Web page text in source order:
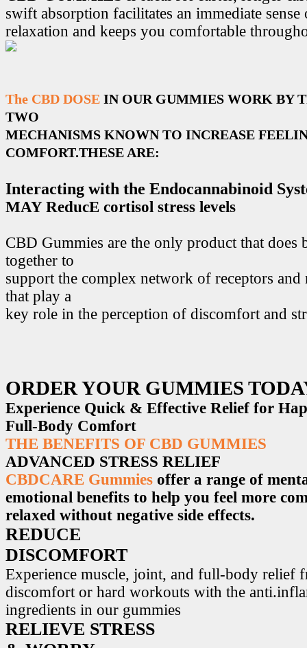
swift absorption facilitates an immediate sense
relaxation and keeps you comfortable
The CBD DOSE IN OUR GUMMIES WORK BY
TWO
MECHANISMS KNOWN TO INCREASE
COMFORT.THESE ARE:
Interacting with the Endocannabinoid
MAY ReducE cortisol stress levels
CBD Gummies are the only product that does
together to
support the complex network of receptors and
that play a
key role in the perception of discomfort and
ORDER YOUR GUMMIES
Experience Quick & Effective Relief for
Full-Body Comfort
THE BENEFITS OF CBD GUMMIES
ADVANCED STRESS RELIEF
CBDCARE Gummies offer a range of
emotional benefits to help you feel more
relaxed without negative side effects.
REDUCE
DISCOMFORT
Experience muscle, joint, and full-body relief
discomfort or hard workouts with the
ingredients in our gummies
RELIEVE STRESS